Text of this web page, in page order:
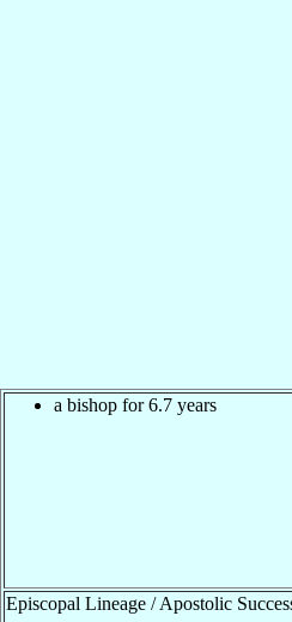
a bishop for 6.7 years
Episcopal Lineage / Apostolic